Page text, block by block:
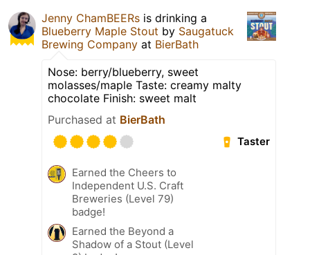
Jenny ChamBEERs is drinking a
Blueberry Maple Stout by Saugatuck
Brewing Company at BierBath
Nose: berry/blueberry, sweet
molasses/maple Taste: creamy malty
chocolate Finish: sweet malt
Purchased at BierBath
Taster
Earned the Cheers to
Independent U.S. Craft
Breweries (Level 79)
badge!
Earned the Beyond a
Shadow of a Stout (Level